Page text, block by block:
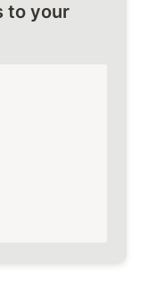
to your